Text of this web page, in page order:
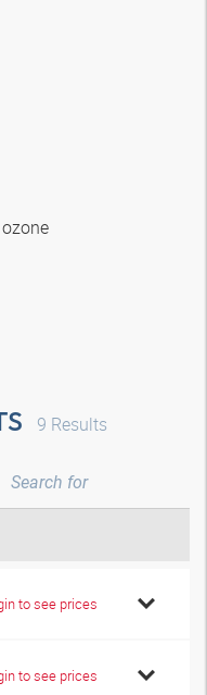
9 Results
to see prices
to see prices